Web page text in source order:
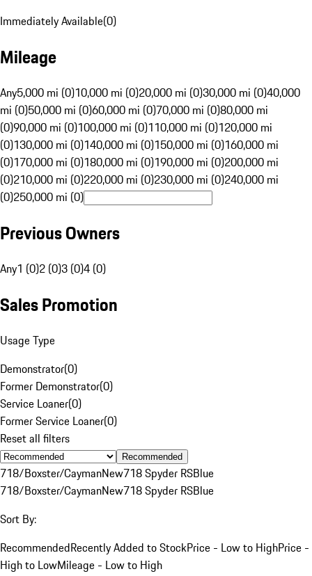
Immediately Available(0)
Mileage
Any5,000 mi (0)10,000 mi (0)20,000 mi (0)30,000 mi (0)40,000
mi (0)50,000 mi (0)60,000 mi (0)70,000 mi (0)80,000 mi
(0)90,000 mi (0)100,000 mi (0)110,000 mi (0)120,000 mi
(0)130,000 mi (0)140,000 mi (0)150,000 mi (0)160,000 mi
(0)170,000 mi (0)180,000 mi (0)190,000 mi (0)200,000 mi
(0)210,000 mi (0)220,000 mi (0)230,000 mi (0)240,000 mi
(0)250,000 mi (0)
Previous Owners
Any1 (0)2 (0)3 (0)4 (0)
Sales Promotion
Usage Type
Demonstrator(0)
Former Demonstrator(0)
Service Loaner(0)
Former Service Loaner(0)
Reset all filters
Recommended
718/Boxster/CaymanNew718 Spyder RSBlue
718/Boxster/CaymanNew718 Spyder RSBlue
Sort By:
RecommendedRecently Added to StockPrice - Low to HighPrice -
High to LowMileage - Low to High